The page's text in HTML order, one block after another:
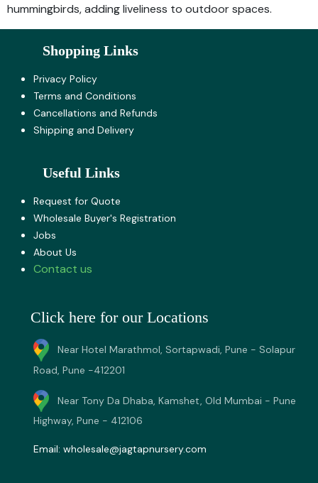
hummingbirds, adding liveliness to outdoor spaces.
Shopping Links
Privacy Policy
Terms and Co​nditions
Cancellations and Refunds
Shipping and Delivery
Useful Links
Request for Quote
Wholesale Buyer's Registration
Jobs
About U​s
Contact us
Click here for our Locations
Near Hotel Marathmol, Sortapwadi, Pune - Solapur
Road, Pune -412201
Near Tony Da Dhaba, Kamshet, Old Mumbai - Pune
Highway, Pune - 412106
Email: wholesale@jagtapnursery.com